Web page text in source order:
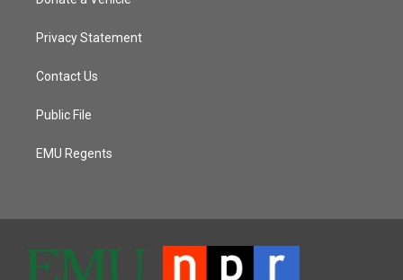
Privacy Statement
Contact Us
Public File
EMU Regents